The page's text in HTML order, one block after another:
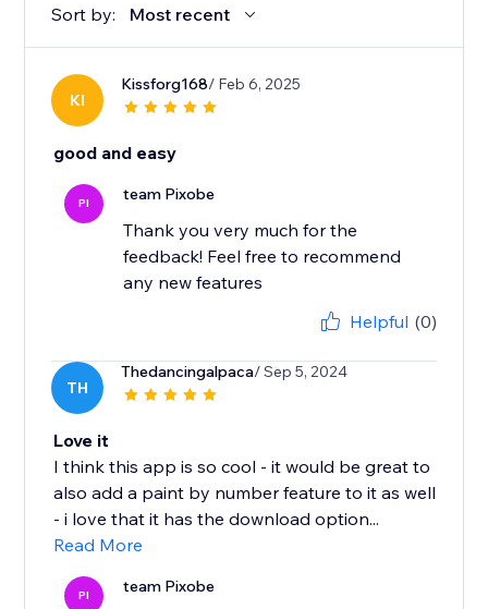
Sort by: Most recent
KI
Kissforg168/ Feb 6, 2025
good and easy
PI team Pixobe
Thank you very much for the
feedback! Feel free to recommend
any new features
Helpful (0)
TH
Thedancingalpaca/ Sep 5, 2024
Love it
I think this app is so cool - it would be great to
also add a paint by number feature to it as well
- i love that it has the download option...
Read More
PI team Pixobe